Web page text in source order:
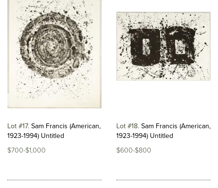
Lot #17 Sam Francis (American,
1923-1994) Untitled
$700-$1,000
Lot #18 Sam Francis (American,
1923-1994) Untitled
$600-$800